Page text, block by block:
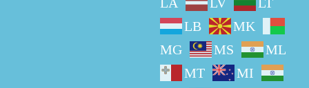
LB
MK
MG
MS
ML
MT
MI